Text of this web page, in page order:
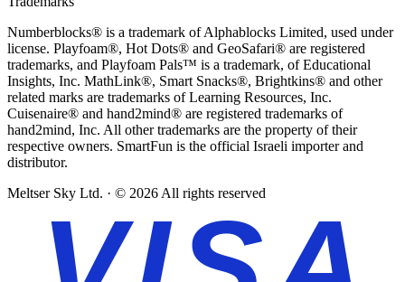
Numberblocks® is a trademark of Alphablocks Limited, used under
license. Playfoam®, Hot Dots® and GeoSafari® are registered
trademarks, and Playfoam Pals™ is a trademark, of Educational
Insights, Inc. MathLink®, Smart Snacks®, Brightkins® and other
related marks are trademarks of Learning Resources, Inc.
Cuisenaire® and hand2mind® are registered trademarks of
hand2mind, Inc. All other trademarks are the property of their
respective owners. SmartFun is the official Israeli importer and
distributor.
Meltser Sky Ltd. · © 2026 All rights reserved